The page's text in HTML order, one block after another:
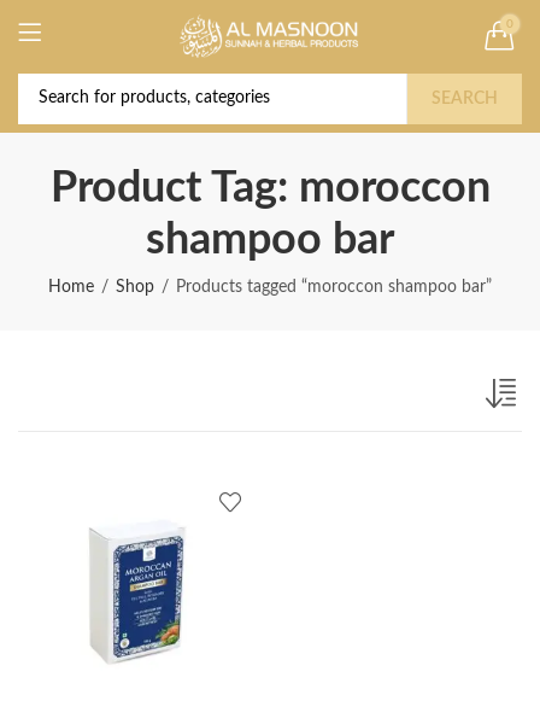
0
SEARCH
Product Tag: moroccon
shampoo bar
Home Shop Products tagged “moroccon shampoo bar”
Deal of the Year! Claim 10% OFF Use code "
2026 " | Get Free shipping on all Orders
Buy Now!